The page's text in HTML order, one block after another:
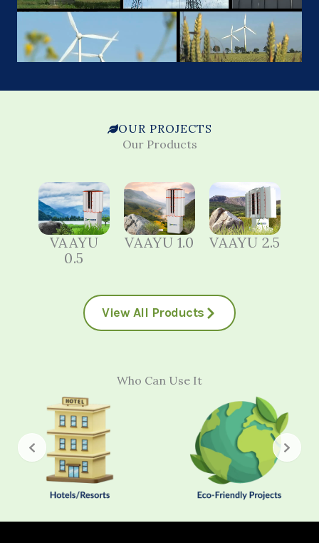
OUR PROJECTS
Our Products
VAAYU
0.5
VAAYU 1.0 VAAYU 2.5
View All Products
Who Can Use It